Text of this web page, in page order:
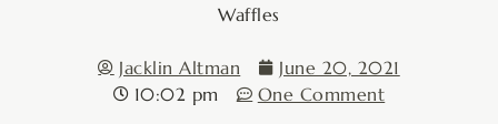
Waffles
Jacklin Altman
June 20, 2021
10:02 pm
One Comment